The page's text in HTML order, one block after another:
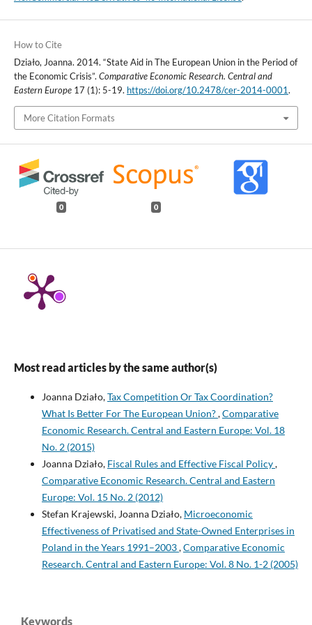
How to Cite
Działo, Joanna. 2014. “State Aid in The European Union in the Period of
the Economic Crisis”. Comparative Economic Research. Central and
Eastern Europe17 (1): 5-19. https://doi.org/10.2478/cer-2014-0001.
More Citation Formats
0 0
Most read articles by the same author(s)
Joanna Działo,Tax Competition Or Tax Coordination?
What Is Better For The European Union?,Comparative
Economic Research. Central and Eastern Europe: Vol. 18
No. 2 (2015)
Joanna Działo, Fiscal Rules and Effective Fiscal Policy,
Comparative Economic Research. Central and Eastern
Europe: Vol. 15 No. 2 (2012)
Stefan Krajewski, Joanna Działo, Microeconomic
Effectiveness of Privatised and State-Owned Enterprises in
Poland in the Years 1991–2003,Comparative Economic
Research. Central and Eastern Europe: Vol. 8 No. 1-2 (2005)
Keywords